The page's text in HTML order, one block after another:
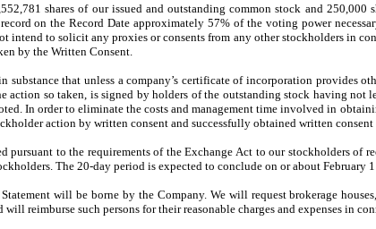
shares of our issued and outstanding common stock and
on the Record Date approximately 57% of the voting power
intend to solicit any proxies or consents from any other stockholders in
by the Written Consent.
substance that unless a company’s certificate of incorporation
so taken, is signed by holders of the outstanding stock having
In order to eliminate the costs and management time involved in
action by written consent and successfully obtained written
to the requirements of the Exchange Act to our stockholders of
The 20-day period is expected to conclude on or about February
will be borne by the Company. We will request brokerage
reimburse such persons for their reasonable charges and expenses in